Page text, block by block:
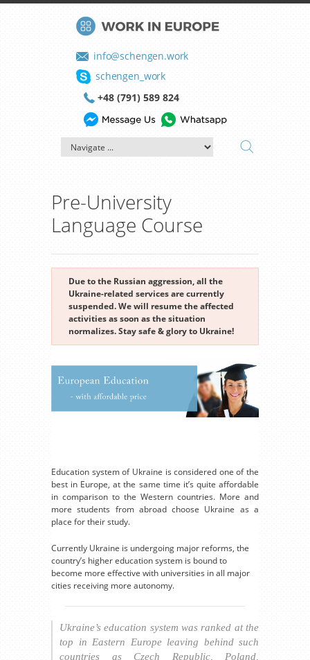
info@schengen.work
schengen_work
+48 (791) 589 824
Pre-University
Language Course
Due to the Russian aggression, all the
Ukraine-related services are currently
suspended. We will resume the affected
activities as soon as the situation
normalizes. Stay safe & glory to Ukraine!
Education system of Ukraine is considered one of the
best in Europe, at the same time it’s quite affordable
in comparison to the Western countries. More and
more students from abroad choose Ukraine as a
place for their study.
Currently Ukraine is undergoing major reforms, the
country’s higher education system is bound to
become more effective with universities in all major
cities receiving more autonomy.
Ukraine’s education system was ranked at the
top in Eastern Europe leaving behind such
countries as Czech Republic, Poland,